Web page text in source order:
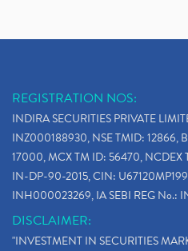
REGISTRATION NOS:
INDIRA SECURITIES PRIVATE
INZ000188930, NSE TMID: 12866,
17000, MCX TM ID: 56470, NCDEX
IN-DP-90-2015, CIN:
INH000023269, IA SEBI REG No.:
DISCLAIMER:
"INVESTMENT IN SECURITIES